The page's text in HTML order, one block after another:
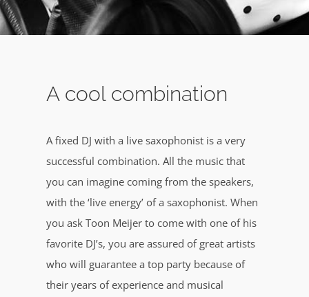
A cool combination
A fixed DJ with a live saxophonist is a very
successful combination. All the music that
you can imagine coming from the speakers,
with the ‘live energy’ of a saxophonist. When
you ask Toon Meijer to come with one of his
favorite DJ’s, you are assured of great artists
who will guarantee a top party because of
their years of experience and musical